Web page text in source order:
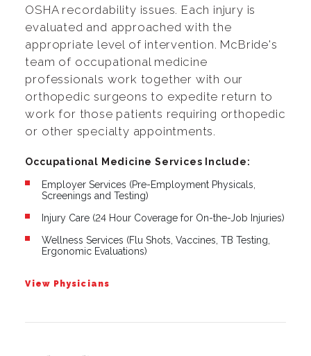
OSHA recordability issues. Each injury is
evaluated and approached with the
appropriate level of intervention. McBride's
team of occupational medicine
professionals work together with our
orthopedic surgeons to expedite return to
work for those patients requiring orthopedic
or other specialty appointments.
Occupational Medicine Services Include:
Employer Services (Pre-Employment Physicals,
Screenings and Testing)
Injury Care (24 Hour Coverage for On-the-Job Injuries)
Wellness Services (Flu Shots, Vaccines, TB Testing,
Ergonomic Evaluations)
View Physicians